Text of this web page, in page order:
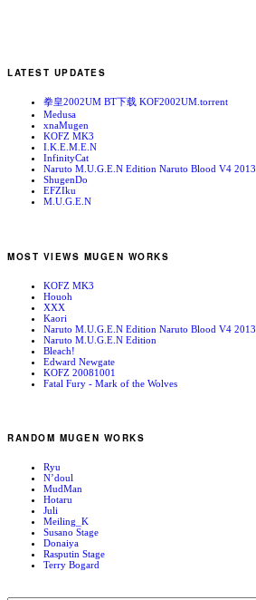
LATEST UPDATES
拳皇2002UM BT下载 KOF2002UM.torrent
Medusa
xnaMugen
KOFZ MK3
I.K.E.M.E.N
InfinityCat
Naruto M.U.G.E.N Edition Naruto Blood V4 2013
ShugenDo
EFZIku
M.U.G.E.N
MOST VIEWS MUGEN WORKS
KOFZ MK3
Houoh
XXX
Kaori
Naruto M.U.G.E.N Edition Naruto Blood V4 2013
Naruto M.U.G.E.N Edition
Bleach!
Edward Newgate
KOFZ 20081001
Fatal Fury - Mark of the Wolves
RANDOM MUGEN WORKS
Ryu
N’doul
MudMan
Hotaru
Juli
Meiling_K
Susano Stage
Donaiya
Rasputin Stage
Terry Bogard